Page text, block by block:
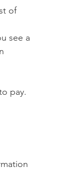
of
see a
pay.